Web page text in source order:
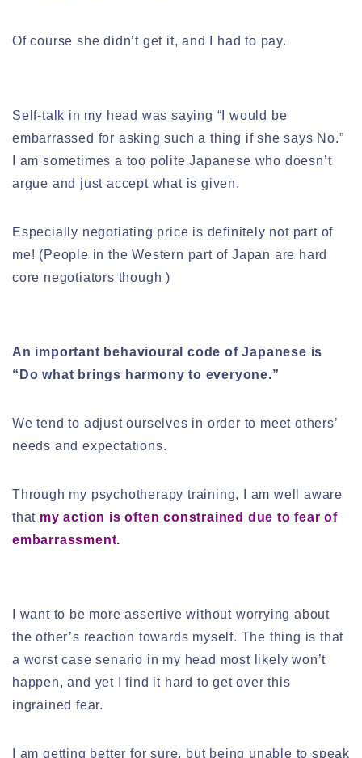
Of course she didn’t get it, and I had to pay.
Self-talk in my head was saying “I would be
embarrassed for asking such a thing if she says No.”
I am sometimes a too polite Japanese who doesn’t
argue and just accept what is given.
Especially negotiating price is definitely not part of
me! (People in the Western part of Japan are hard
core negotiators though )
An important behavioural code of Japanese is
“Do what brings harmony to everyone.”
We tend to adjust ourselves in order to meet others’
needs and expectations.
Through my psychotherapy training, I am well aware
that my action is often constrained due to fear of
embarrassment.
I want to be more assertive without worrying about
the other’s reaction towards myself. The thing is that
a worst case senario in my head most likely won’t
happen, and yet I find it hard to get over this
ingrained fear.
I am getting better for sure, but being unable to speak